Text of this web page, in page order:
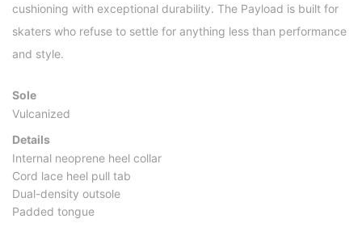
cushioning with exceptional durability. The Payload is built for
skaters who refuse to settle for anything less than performance
and style.
Sole
Vulcanized
Details
Internal neoprene heel collar
Cord lace heel pull tab
Dual-density outsole
Padded tongue